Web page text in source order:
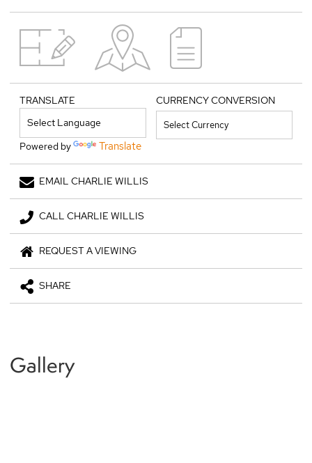
TRANSLATE
Powered by Translate
CURRENCY CONVERSION
EMAIL CHARLIE WILLIS
CALL CHARLIE WILLIS
REQUEST A VIEWING
SHARE
Gallery